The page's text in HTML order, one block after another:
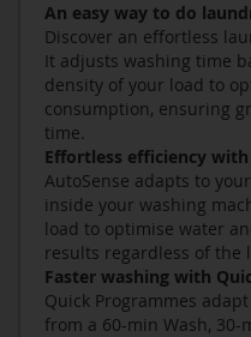
An easy way to do
Discover an effortless
It adjusts washing time
density of your load to
consumption, ensuring
time.
Effortless efficiency
AutoSense adapts to
inside your washing
load to optimise water
results regardless of the
Faster washing with
Quick Programmes
from a 60-min Wash, 30-